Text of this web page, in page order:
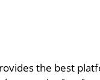
the best